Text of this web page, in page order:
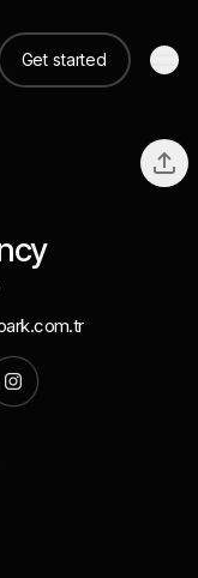
Get started